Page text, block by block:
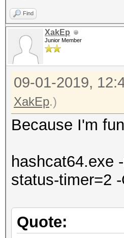
Find
XakEp
Junior Member
09-01-2019,
XakEp.)
Because I'm
hashcat64.exe
status-timer=2
Quote: